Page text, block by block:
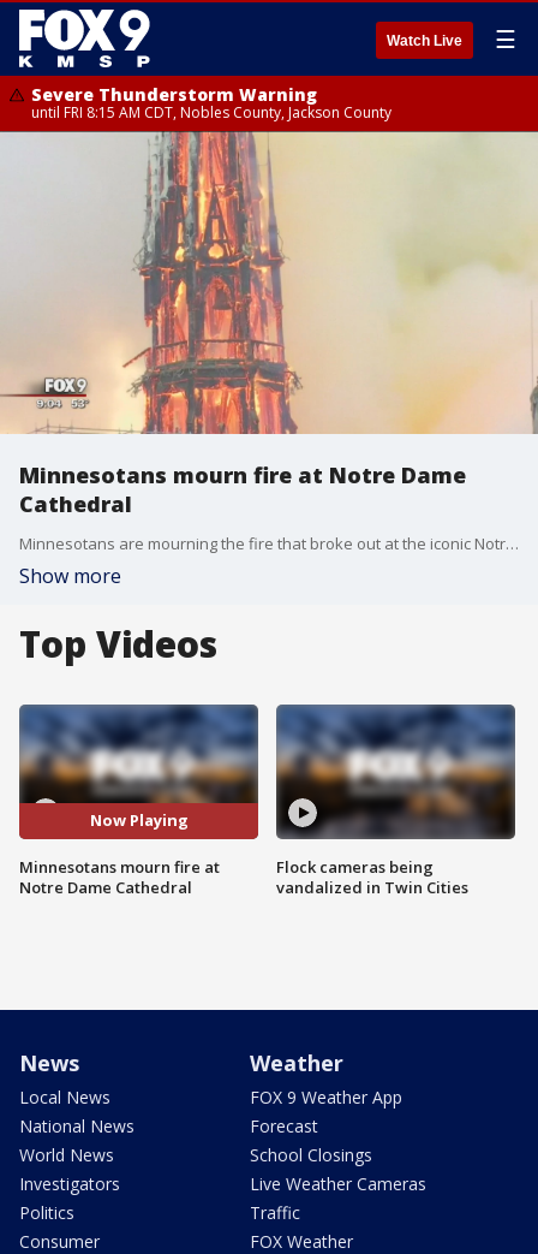
Watch Live ☰
Severe Thunderstorm Warning
until FRI 8:15 AM CDT, Nobles County, Jackson County
Minnesotans mourn fire at Notre Dame
Cathedral
Minnesotans are mourning the fire that broke out at the iconic Notre Dame Cathedral.
Show more
Top Videos
Now Playing
Minnesotans mourn fire at
Notre Dame Cathedral
Flock cameras being
vandalized in Twin Cities
News
Local News
National News
World News
Investigators
Politics
Consumer
Weather
FOX 9 Weather App
Forecast
School Closings
Live Weather Cameras
Traffic
FOX Weather